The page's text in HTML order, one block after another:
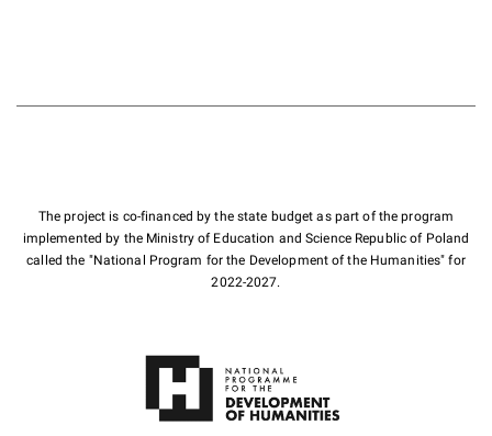
The project is co-financed by the state budget as part of the program
implemented by the Ministry of Education and Science Republic of Poland
called the "National Program for the Development of the Humanities" for
2022-2027.